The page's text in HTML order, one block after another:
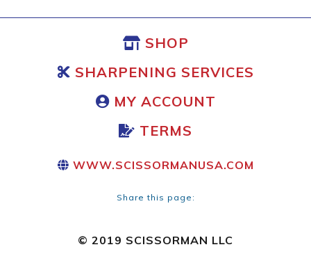
SHOP
SHARPENING SERVICES
MY ACCOUNT
TERMS
WWW.SCISSORMANUSA.COM
Share this page:
© 2019 SCISSORMAN LLC